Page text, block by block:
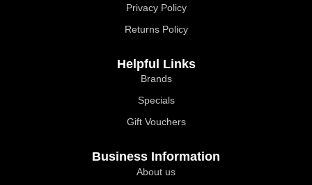
Privacy Policy
Returns Policy
Helpful Links
Brands
Specials
Gift Vouchers
Business Information
About us